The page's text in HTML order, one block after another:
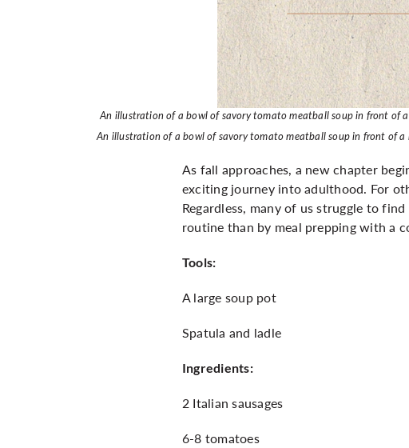
An illustration of a bowl of savory tomato meatball soup in front of a
An illustration of a bowl of savory tomato meatball soup in front of
As fall approaches, a new chapter
exciting journey into adulthood. For
Regardless, many of us struggle to
routine than by meal prepping with a
Tools:
A large soup pot
Spatula and ladle
Ingredients:
2 Italian sausages
6-8 tomatoes